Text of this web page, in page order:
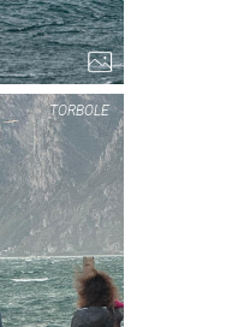
TORBOLE